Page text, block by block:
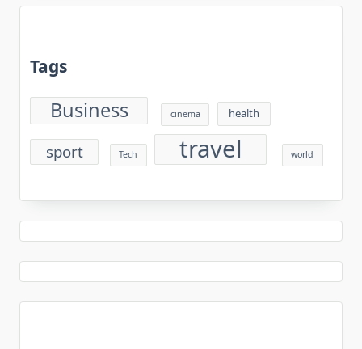
Tags
Business cinema health
sport Tech travel world